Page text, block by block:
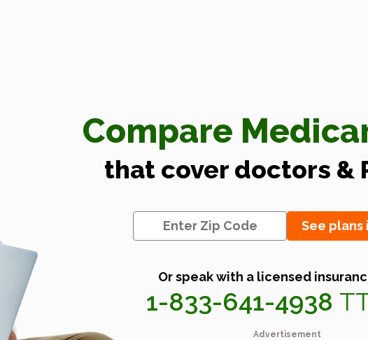
Compare
that cover doctors &
See plans
Or speak with a licensed
1-833-641-4938
Advertisement